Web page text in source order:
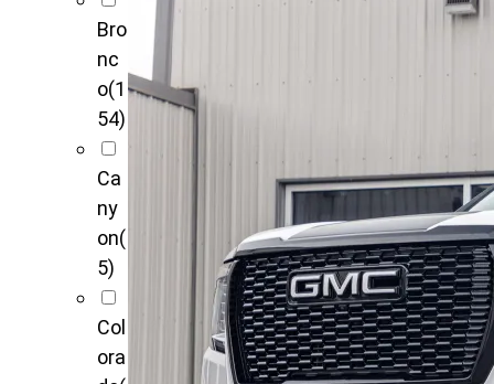
Bro
nc
o(1
54)
Ca
ny
on(
5)
Col
ora